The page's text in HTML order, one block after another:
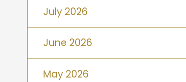
July 2026
June 2026
May 2026